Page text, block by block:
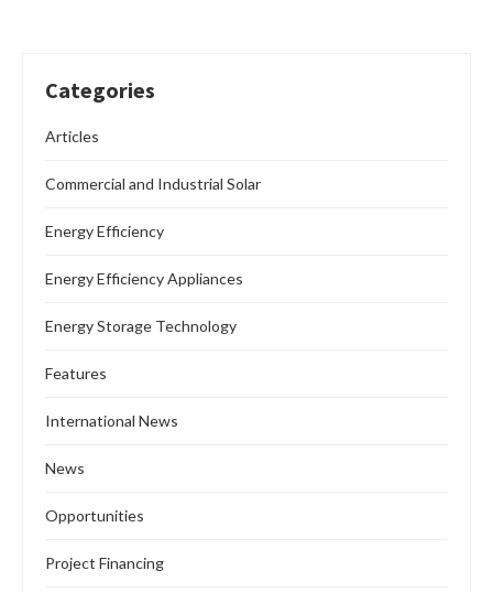
Categories
Articles
Commercial and Industrial Solar
Energy Efficiency
Energy Efficiency Appliances
Energy Storage Technology
Features
International News
News
Opportunities
Project Financing